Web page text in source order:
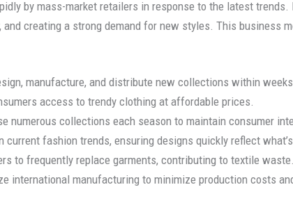
by mass-market retailers in response to the latest
creating a strong demand for new styles. This business
manufacture, and distribute new collections within weeks.
access to trendy clothing at affordable prices.
numerous collections each season to maintain consumer
current fashion trends, ensuring designs quickly reflect
to frequently replace garments, contributing to textile waste.
international manufacturing to minimize production costs